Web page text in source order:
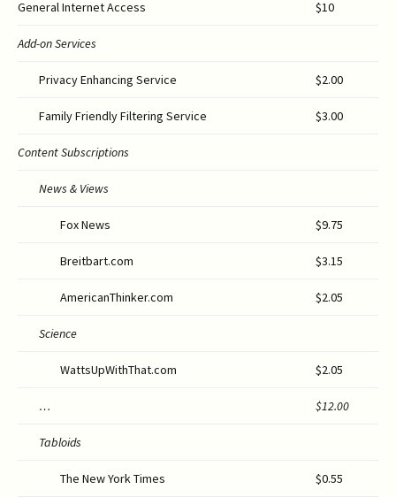
General Internet Access $10
Add-on Services
Privacy Enhancing Service $2.00
Family Friendly Filtering Service $3.00
Content Subscriptions
News & Views
Fox News $9.75
Breitbart.com $3.15
AmericanThinker.com $2.05
Science
WattsUpWithThat.com $2.05
… $12.00
Tabloids
The New York Times $0.55